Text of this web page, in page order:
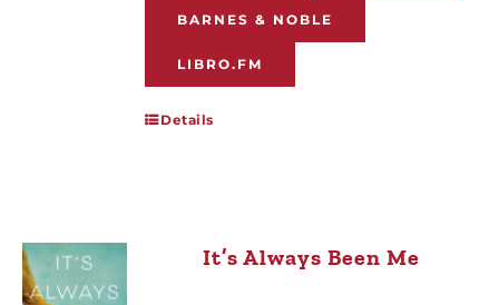
BARNES & NOBLE
LIBRO.FM
Details
It’s Always Been Me